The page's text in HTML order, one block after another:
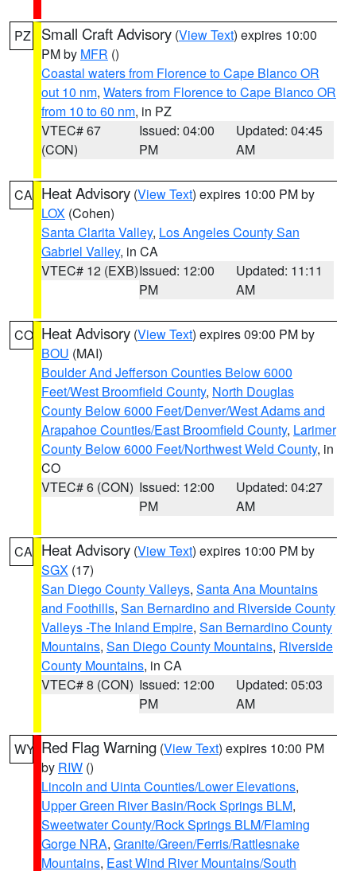
PZ Small Craft Advisory (View Text) expires 10:00
PM by MFR ()
Coastal waters from Florence to Cape Blanco OR
out 10 nm, Waters from Florence to Cape Blanco OR
from 10 to 60 nm, in PZ
VTEC# 67
(CON)
Issued: 04:00
PM
Updated: 04:45
AM
CA Heat Advisory (View Text) expires 10:00 PM by
LOX (Cohen)
Santa Clarita Valley, Los Angeles County San
Gabriel Valley, in CA
VTEC# 12 (EXB)Issued: 12:00
PM
Updated: 11:11
AM
CO Heat Advisory (View Text) expires 09:00 PM by
BOU (MAI)
Boulder And Jefferson Counties Below 6000
Feet/West Broomfield County, North Douglas
County Below 6000 Feet/Denver/West Adams and
Arapahoe Counties/East Broomfield County, Larimer
County Below 6000 Feet/Northwest Weld County, in
CO
VTEC# 6 (CON) Issued: 12:00
PM
Updated: 04:27
AM
CA Heat Advisory (View Text) expires 10:00 PM by
SGX (17)
San Diego County Valleys, Santa Ana Mountains
and Foothills, San Bernardino and Riverside County
Valleys -The Inland Empire, San Bernardino County
Mountains, San Diego County Mountains, Riverside
County Mountains, in CA
VTEC# 8 (CON) Issued: 12:00
PM
Updated: 05:03
AM
WY Red Flag Warning (View Text) expires 10:00 PM
by RIW ()
Lincoln and Uinta Counties/Lower Elevations,
Upper Green River Basin/Rock Springs BLM,
Sweetwater County/Rock Springs BLM/Flaming
Gorge NRA, Granite/Green/Ferris/Rattlesnake
Mountains, East Wind River Mountains/South